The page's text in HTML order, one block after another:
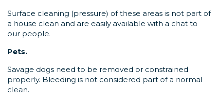
Surface cleaning (pressure) of these areas is not part of
a house clean and are easily available with a chat to
our people.
Pets.
Savage dogs need to be removed or constrained
properly. Bleeding is not considered part of a normal
clean.